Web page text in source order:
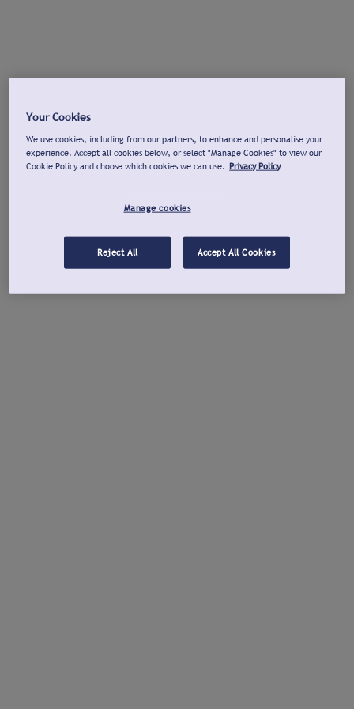
Your Cookies
We use cookies, including from our partners, to enhance and personalise your
experience. Accept all cookies below, or select "Manage Cookies" to view our
Cookie Policy and choose which cookies we can use. Privacy Policy
Manage cookies
Reject All Accept All Cookies